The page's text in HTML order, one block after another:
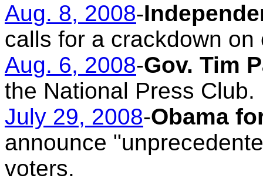
Aug. 8, 2008-
calls for a crackdown on
Aug. 6, 2008-Gov. Tim
the National Press Club.
July 29, 2008-Obama
announce
voters.